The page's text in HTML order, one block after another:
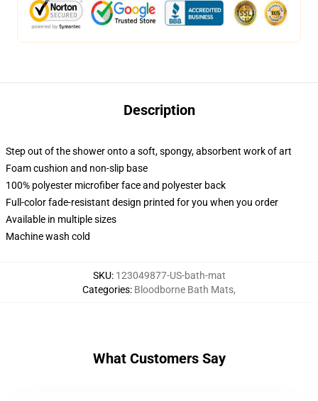
Description
Step out of the shower onto a soft, spongy, absorbent work of art
Foam cushion and non-slip base
100% polyester microfiber face and polyester back
Full-color fade-resistant design printed for you when you order
Available in multiple sizes
Machine wash cold
SKU: 123049877-US-bath-mat
Categories: Bloodborne Bath Mats,
What Customers Say